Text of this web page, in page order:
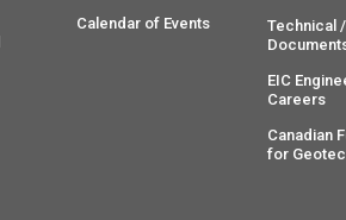
Calendar of Events
Technical
EIC
Careers
Canadian
for